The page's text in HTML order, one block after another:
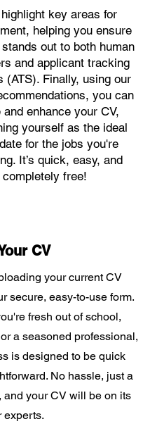
highlight key areas for
helping you ensure
out to both human
and applicant tracking
(ATS). Finally, using our
you can
and enhance your CV,
yourself as the ideal
for the jobs you're
It’s quick, easy, and
completely free!
CV
your current CV
secure, easy-to-use form.
fresh out of school,
a seasoned professional,
is designed to be quick
No hassle, just a
and your CV will be on its
experts.